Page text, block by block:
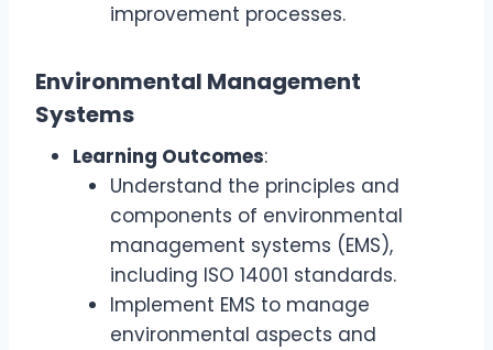
improvement processes.
Environmental Management
Systems
Learning Outcomes:
Understand the principles and
components of environmental
management systems (EMS),
including ISO 14001 standards.
Implement EMS to manage
environmental aspects and